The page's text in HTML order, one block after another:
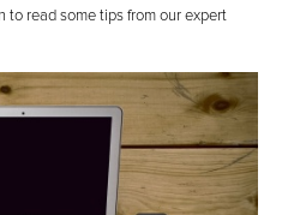
to read some tips from our expert